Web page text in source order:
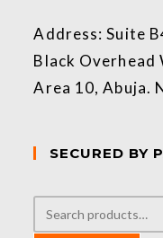
Address: Suite
Black Overhead
Area 10, Abuja.
SECURED BY